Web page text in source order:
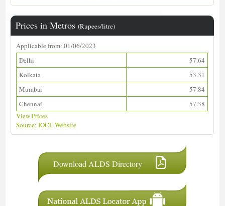
Prices in Metros(Rupees/litre)
Applicable from: 01/06/2023
Delhi
57.64
Kolkata
53.31
Mumbai
57.84
Chennai
57.38
View Prices
Source: IOCL Website
Download ALDS Directory